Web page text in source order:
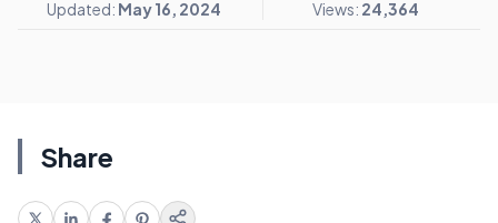
Updated: May 16, 2024 Views: 24,364
Share